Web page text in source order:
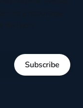
Subscribe